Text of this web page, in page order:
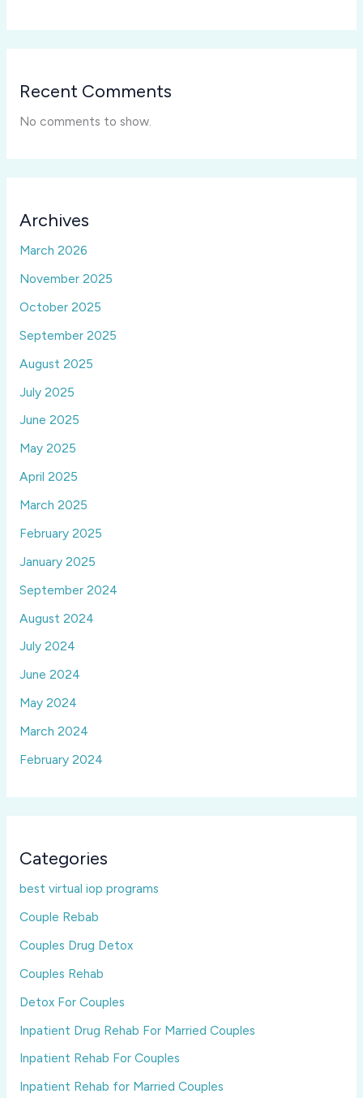
Recent Comments
No comments to show.
Archives
March 2026
November 2025
October 2025
September 2025
August 2025
July 2025
June 2025
May 2025
April 2025
March 2025
February 2025
January 2025
September 2024
August 2024
July 2024
June 2024
May 2024
March 2024
February 2024
Categories
best virtual iop programs
Couple Rebab
Couples Drug Detox
Couples Rehab
Detox For Couples
Inpatient Drug Rehab For Married Couples
Inpatient Rehab For Couples
Inpatient Rehab for Married Couples